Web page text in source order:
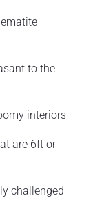
to the
interiors
are 6ft or
challenged